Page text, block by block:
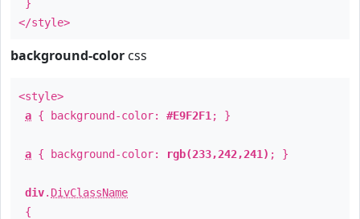
}
</style>
background-color css
<style>
a { background-color: #E9F2F1 ; }
a { background-color: rgb(233,242,241) ; }
div. DivClassName
{